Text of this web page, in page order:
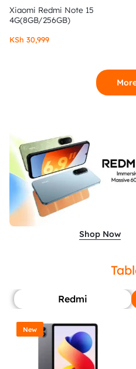
Xiaomi Redmi Note 15
4G(8GB/256GB)
KSh 30,999
Shop Now
Redmi
New